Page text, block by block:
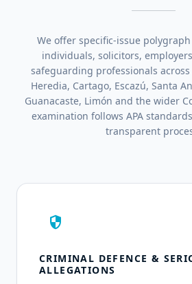
We offer specific-issue
individuals, solicitors,
safeguarding professionals across
Heredia, Cartago, Escazú, Santa
Guanacaste, Limón and the wider
examination follows APA
transparent
security
CRIMINAL DEFENCE &
ALLEGATIONS